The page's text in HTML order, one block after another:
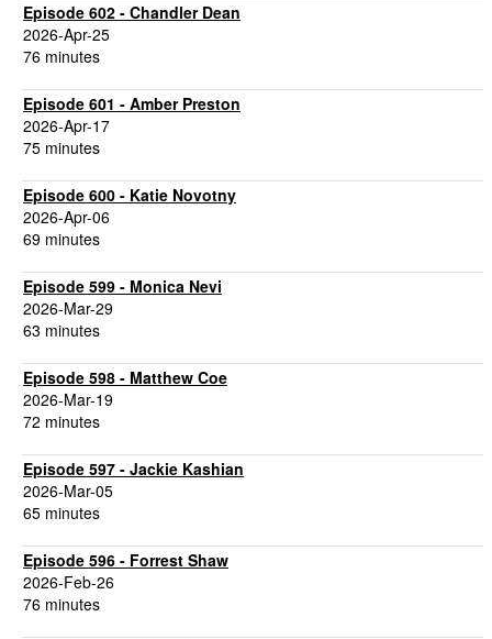
Episode 602 - Chandler Dean
2026-Apr-25
76 minutes
Episode 601 - Amber Preston
2026-Apr-17
75 minutes
Episode 600 - Katie Novotny
2026-Apr-06
69 minutes
Episode 599 - Monica Nevi
2026-Mar-29
63 minutes
Episode 598 - Matthew Coe
2026-Mar-19
72 minutes
Episode 597 - Jackie Kashian
2026-Mar-05
65 minutes
Episode 596 - Forrest Shaw
2026-Feb-26
76 minutes